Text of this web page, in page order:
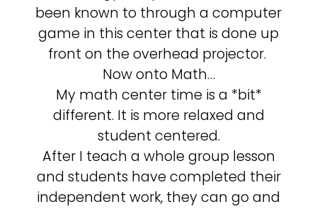
been known to through a computer
game in this center that is done up
front on the overhead projector.
Now onto Math…
My math center time is a *bit*
different. It is more relaxed and
student centered.
After I teach a whole group lesson
and students have completed their
independent work, they can go and